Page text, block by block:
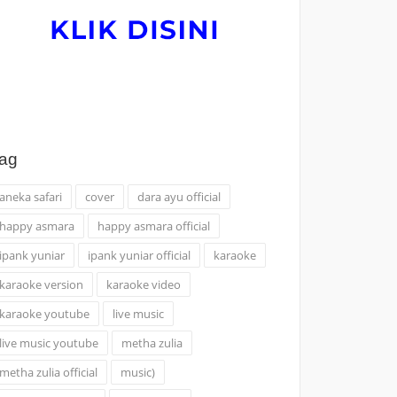
safari cover
dara ayu official
asmara
happy asmara official
yuniar
ipank yuniar official
karaoke
version
karaoke video
youtube
live music
music youtube
metha zulia
zulia official
music)